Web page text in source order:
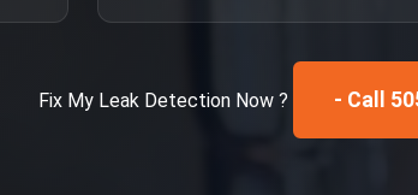
Fix My Leak DetectionNow ? - Call